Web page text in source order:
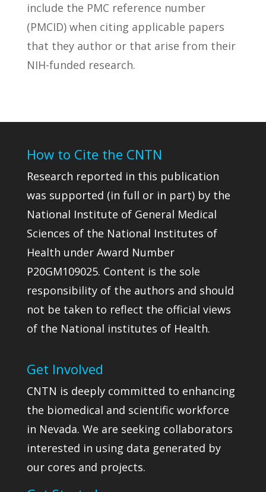
include the PMC reference number
(PMCID) when citing applicable papers
that they author or that arise from their
NIH-funded research.
How to Cite the CNTN
Research reported in this publication
was supported (in full or in part) by the
National Institute of General Medical
Sciences of the National Institutes of
Health under Award Number
P20GM109025. Content is the sole
responsibility of the authors and should
not be taken to reflect the official views
of the National institutes of Health.
Get Involved
CNTN is deeply committed to enhancing
the biomedical and scientific workforce
in Nevada. We are seeking collaborators
interested in using data generated by
our cores and projects.